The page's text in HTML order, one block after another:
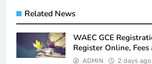
Related News
WAEC GCE
Register Online,
ADMIN 2 days ago